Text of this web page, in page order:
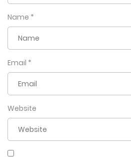
Name *
Email *
Website